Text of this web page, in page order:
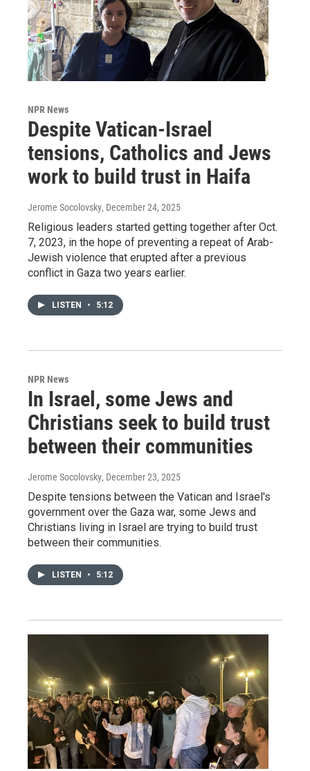
NPR News
Despite Vatican-Israel
tensions, Catholics and Jews
work to build trust in Haifa
Jerome Socolovsky, December 24, 2025
Religious leaders started getting together after Oct.
7, 2023, in the hope of preventing a repeat of Arab-
Jewish violence that erupted after a previous
conflict in Gaza two years earlier.
LISTEN • 5:12
NPR News
In Israel, some Jews and
Christians seek to build trust
between their communities
Jerome Socolovsky, December 23, 2025
Despite tensions between the Vatican and Israel's
government over the Gaza war, some Jews and
Christians living in Israel are trying to build trust
between their communities.
LISTEN • 5:12